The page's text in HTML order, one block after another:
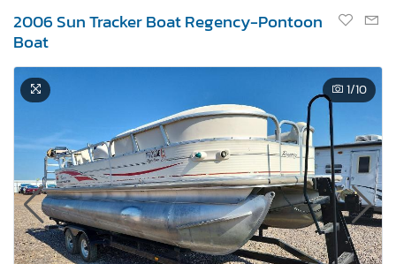
2006 Sun Tracker Boat Regency-Pontoon
Boat
1/10